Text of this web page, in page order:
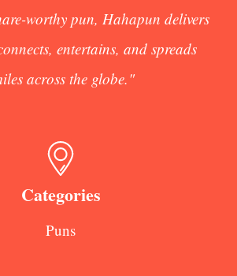
worthy pun, Hahapun delivers
entertains, and spreads
across the globe."
Categories
Puns